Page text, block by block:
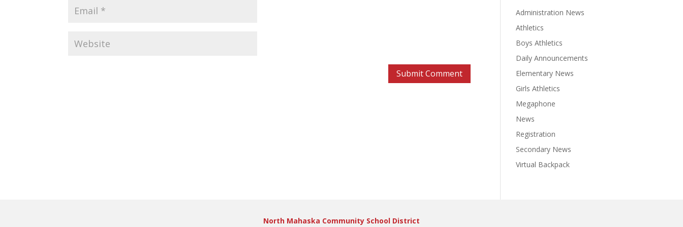
Administration News
Athletics
Boys Athletics
Daily Announcements
Elementary News
Girls Athletics
Megaphone
News
Registration
Secondary News
Virtual Backpack
North Mahaska Community School District